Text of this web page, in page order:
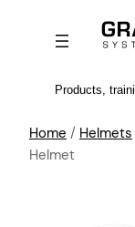
Home / Helmets
Helmet